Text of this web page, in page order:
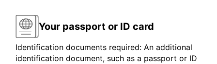
Your passport or ID card
Identification documents required: An additional
identification document, such as a passport or ID